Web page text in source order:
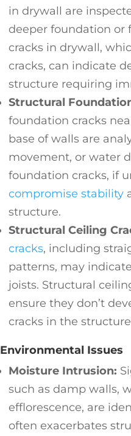
in drywall are
deeper foundation or
cracks in drywall,
cracks, can indicate
structure requiring
Structural
foundation cracks
base of walls are
movement, or water
foundation cracks, if
compromise stability
structure.
Structural Ceiling
cracks, including
patterns, may
joists. Structural
ensure they don’t
cracks in the
Environmental Issues
Moisture Intrusion:
such as damp walls,
efflorescence, are
often exacerbates